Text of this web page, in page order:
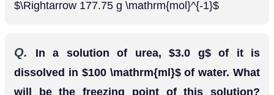
such deviations.[CBSE 2004]
positive deviations from Raoults law because
-
hexane molecular weaken the H-bonds between
ethanol molecules which increases its vapour